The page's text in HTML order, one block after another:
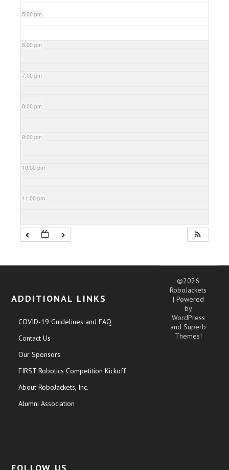
5:00 pm
6:00 pm
7:00 pm
8:00 pm
9:00 pm
10:00 pm
11:00 pm
ADDITIONAL LINKS
COVID-19 Guidelines and FAQ
Contact Us
Our Sponsors
FIRST Robotics Competition Kickoff
About RoboJackets, Inc.
Alumni Association
©2026
RoboJackets
| Powered
by
WordPress
andSuperb
Themes!